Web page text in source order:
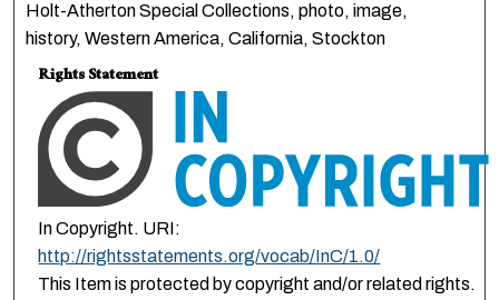
Holt-Atherton Special Collections, photo, image,
history, Western America, California, Stockton
Rights Statement
In Copyright. URI:
http://rightsstatements.org/vocab/InC/1.0/
This Item is protected by copyright and/or related rights.